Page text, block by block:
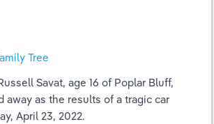
Tree
Savat, age 16 of Poplar Bluff,
away as the results of a tragic car
April 23, 2022.